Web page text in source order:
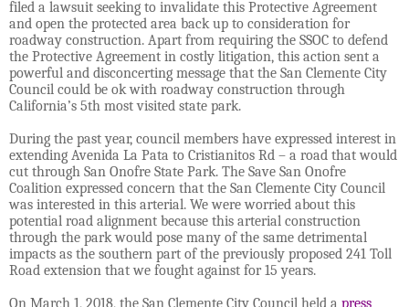
filed a lawsuit seeking to invalidate this Protective Agreement
and open the protected area back up to consideration for
roadway construction. Apart from requiring the SSOC to defend
the Protective Agreement in costly litigation, this action sent a
powerful and disconcerting message that the San Clemente City
Council could be ok with roadway construction through
California’s 5th most visited state park.
During the past year, council members have expressed interest in
extending Avenida La Pata to Cristianitos Rd – a road that would
cut through San Onofre State Park. The Save San Onofre
Coalition expressed concern that the San Clemente City Council
was interested in this arterial. We were worried about this
potential road alignment because this arterial construction
through the park would pose many of the same detrimental
impacts as the southern part of the previously proposed 241 Toll
Road extension that we fought against for 15 years.
On March 1, 2018, the San Clemente City Council held a press